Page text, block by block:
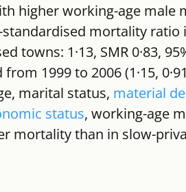
higher working-age male
standardised mortality ratio
towns: 1·13, SMR 0·83,
1999 to 2006 (1·15,
marital status, material
status, working-age
mortality than in slow-